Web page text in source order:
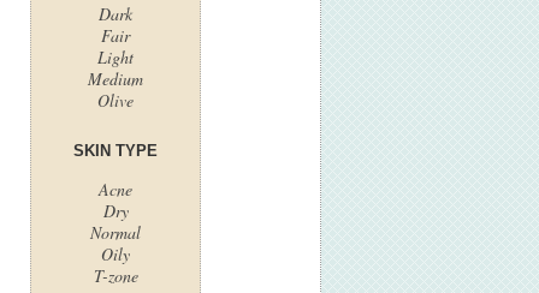
Dark
Fair
Light
Medium
Olive
SKIN TYPE
Acne
Dry
Normal
Oily
T-zone